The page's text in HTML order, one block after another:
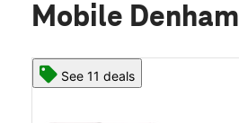
Mobile
See 11 deals